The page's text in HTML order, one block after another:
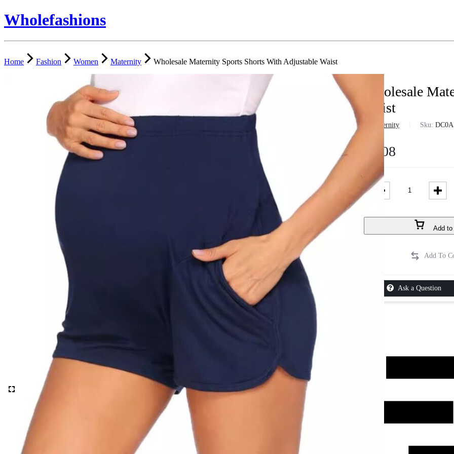
Wholefashions
Home Fashion Women Maternity Wholesale Maternity Sports Shorts With Adjustable Waist
Wholesale
Waist
Maternity Sku:
5.08
Add to
Ask a Question